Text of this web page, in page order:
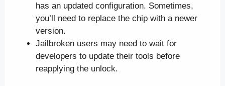
has an updated configuration. Sometimes,
you’ll need to replace the chip with a newer
version.
Jailbroken users may need to wait for
developers to update their tools before
reapplying the unlock.